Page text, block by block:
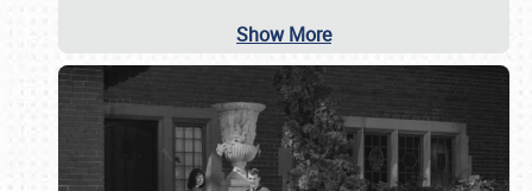
Show More